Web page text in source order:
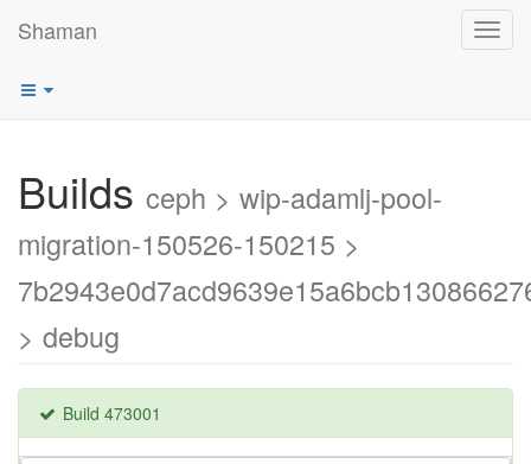
Shaman
Builds ceph > wip-adamlj-pool-
migration-150526-150215 >
> debug
Build 473001